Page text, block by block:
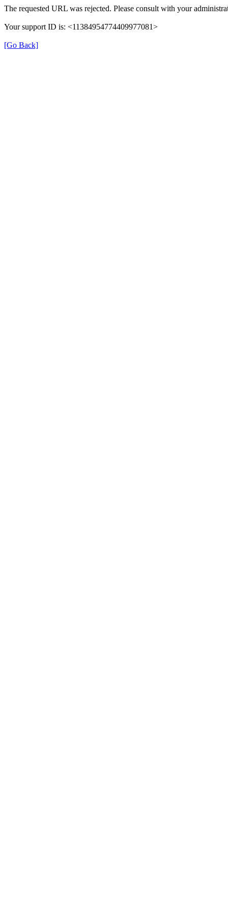
The requested URL was rejected. Please consult with your
Your support ID is: <11384954774409977081>
[Go Back]